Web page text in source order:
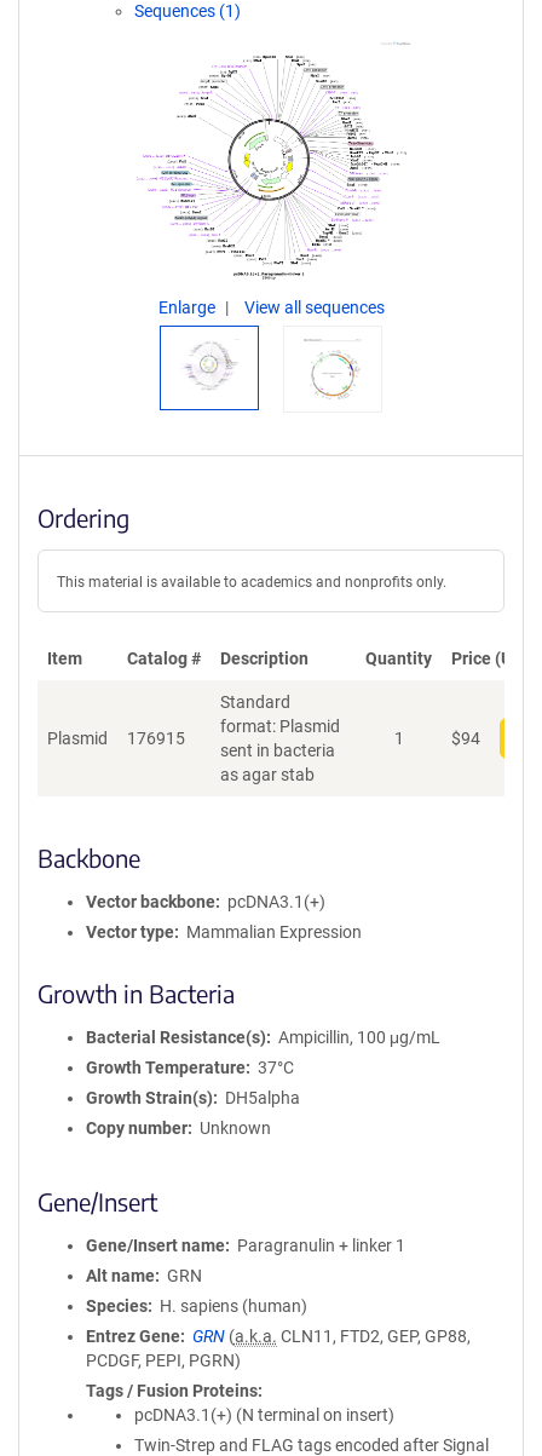
Sequences (1)
Enlarge View all sequences
Ordering
This material is available to academics and nonprofits only.
Item Catalog # Description Quantity Price (USD)
Plasmid 176915
Standard
format: Plasmid
sent in bacteria
as agar stab
1 $94
Backbone
Vector backbone
pcDNA3.1(+)
Vector type
Mammalian Expression
Growth in Bacteria
Bacterial Resistance(s)
Ampicillin, 100 μg/mL
Growth Temperature
37°C
Growth Strain(s)
DH5alpha
Copy number
Unknown
Gene/Insert
Gene/Insert name
Paragranulin + linker 1
Alt name
GRN
Species
H. sapiens (human)
Entrez Gene
GRN (a.k.a. CLN11, FTD2, GEP, GP88,
PCDGF, PEPI, PGRN)
Tags / Fusion Proteins
pcDNA3.1(+) (N terminal on insert)
Twin-Strep and FLAG tags encoded after Signal